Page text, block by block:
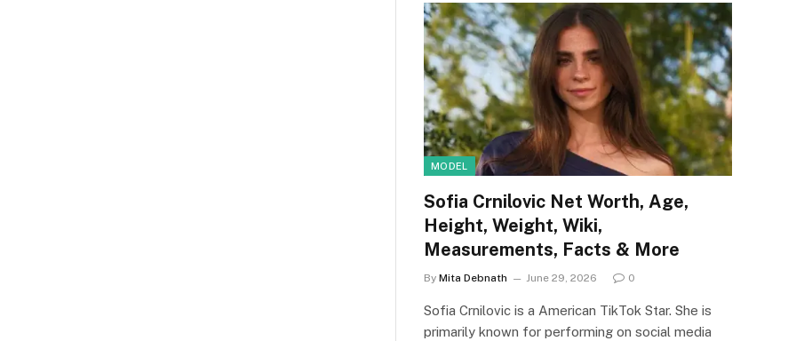
MODEL
Sofia Crnilovic Net Worth, Age,
Height, Weight, Wiki,
Measurements, Facts & More
By Mita Debnath June 29, 2026 0
Sofia Crnilovic is a American TikTok Star. She is
primarily known for performing on social media